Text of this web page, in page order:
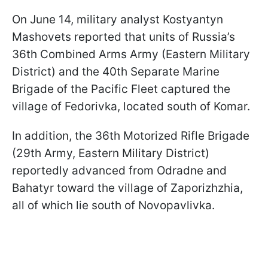
On June 14, military analyst Kostyantyn
Mashovets reported that units of Russia’s
36th Combined Arms Army (Eastern Military
District) and the 40th Separate Marine
Brigade of the Pacific Fleet captured the
village of Fedorivka, located south of Komar.
In addition, the 36th Motorized Rifle Brigade
(29th Army, Eastern Military District)
reportedly advanced from Odradne and
Bahatyr toward the village of Zaporizhzhia,
all of which lie south of Novopavlivka.